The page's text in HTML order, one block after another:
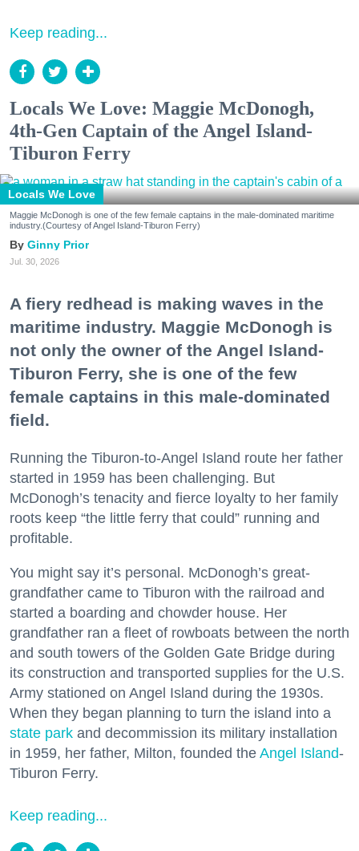
Keep reading...
Locals We Love: Maggie McDonogh,
4th-Gen Captain of the Angel Island-
Tiburon Ferry
Locals We Love
Maggie McDonogh is one of the few female captains in the male-dominated maritime
industry.(Courtesy of Angel Island-Tiburon Ferry)
Ginny Prior
Jul. 30, 2026
A fiery redhead is making waves in the
maritime industry. Maggie McDonogh is
not only the owner of the Angel Island-
Tiburon Ferry, she is one of the few
female captains in this male-dominated
field.
Running the Tiburon-to-Angel Island route her father
started in 1959 has been challenging. But
McDonogh’s tenacity and fierce loyalty to her family
roots keep “the little ferry that could” running and
profitable.
You might say it’s personal. McDonogh’s great-
grandfather came to Tiburon with the railroad and
started a boarding and chowder house. Her
grandfather ran a fleet of rowboats between the north
and south towers of the Golden Gate Bridge during
its construction and transported supplies for the U.S.
Army stationed on Angel Island during the 1930s.
When they began planning to turn the island into a
state park and decommission its military installation
in 1959, her father, Milton, founded the Angel Island-
Tiburon Ferry.
Keep reading...